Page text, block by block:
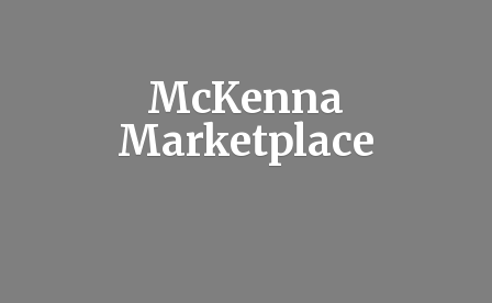
McKenna
Marketplace